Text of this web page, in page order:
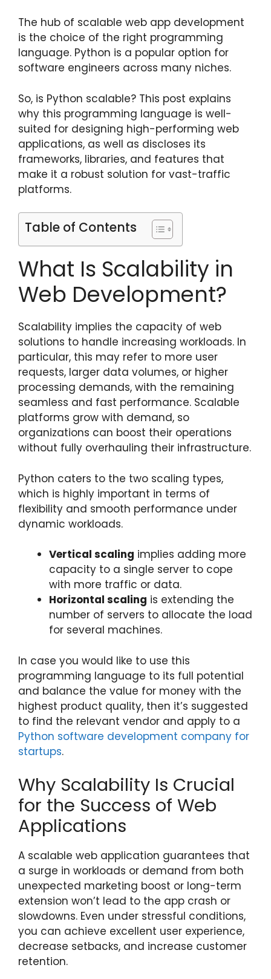
The hub of scalable web app development
is the choice of the right programming
language. Python is a popular option for
software engineers across many niches.
So, is Python scalable? This post explains
why this programming language is well-
suited for designing high-performing web
applications, as well as discloses its
frameworks, libraries, and features that
make it a robust solution for vast-traffic
platforms.
Table of Contents
What Is Scalability in
Web Development?
Scalability implies the capacity of web
solutions to handle increasing workloads. In
particular, this may refer to more user
requests, larger data volumes, or higher
processing demands, with the remaining
seamless and fast performance. Scalable
platforms grow with demand, so
organizations can boost their operations
without fully overhauling their infrastructure.
Python caters to the two scaling types,
which is highly important in terms of
flexibility and smooth performance under
dynamic workloads.
Vertical scaling implies adding more
capacity to a single server to cope
with more traffic or data.
Horizontal scaling is extending the
number of servers to allocate the load
for several machines.
In case you would like to use this
programming language to its full potential
and balance the value for money with the
highest product quality, then it’s suggested
to find the relevant vendor and apply to a
Python software development company for
startups.
Why Scalability Is Crucial
for the Success of Web
Applications
A scalable web application guarantees that
a surge in workloads or demand from both
unexpected marketing boost or long-term
extension won’t lead to the app crash or
slowdowns. Even under stressful conditions,
you can achieve excellent user experience,
decrease setbacks, and increase customer
retention.